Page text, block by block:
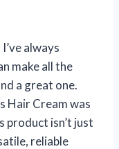
always
make all the
a great one.
Hair Cream was
product isn’t just
reliable